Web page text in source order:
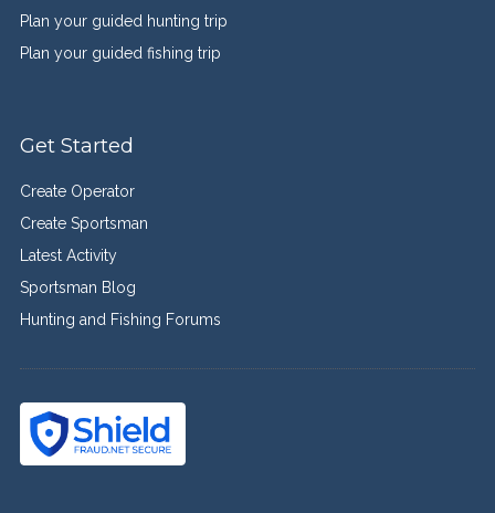
Plan your guided hunting trip
Plan your guided fishing trip
Get Started
Create Operator
Create Sportsman
Latest Activity
Sportsman Blog
Hunting and Fishing Forums